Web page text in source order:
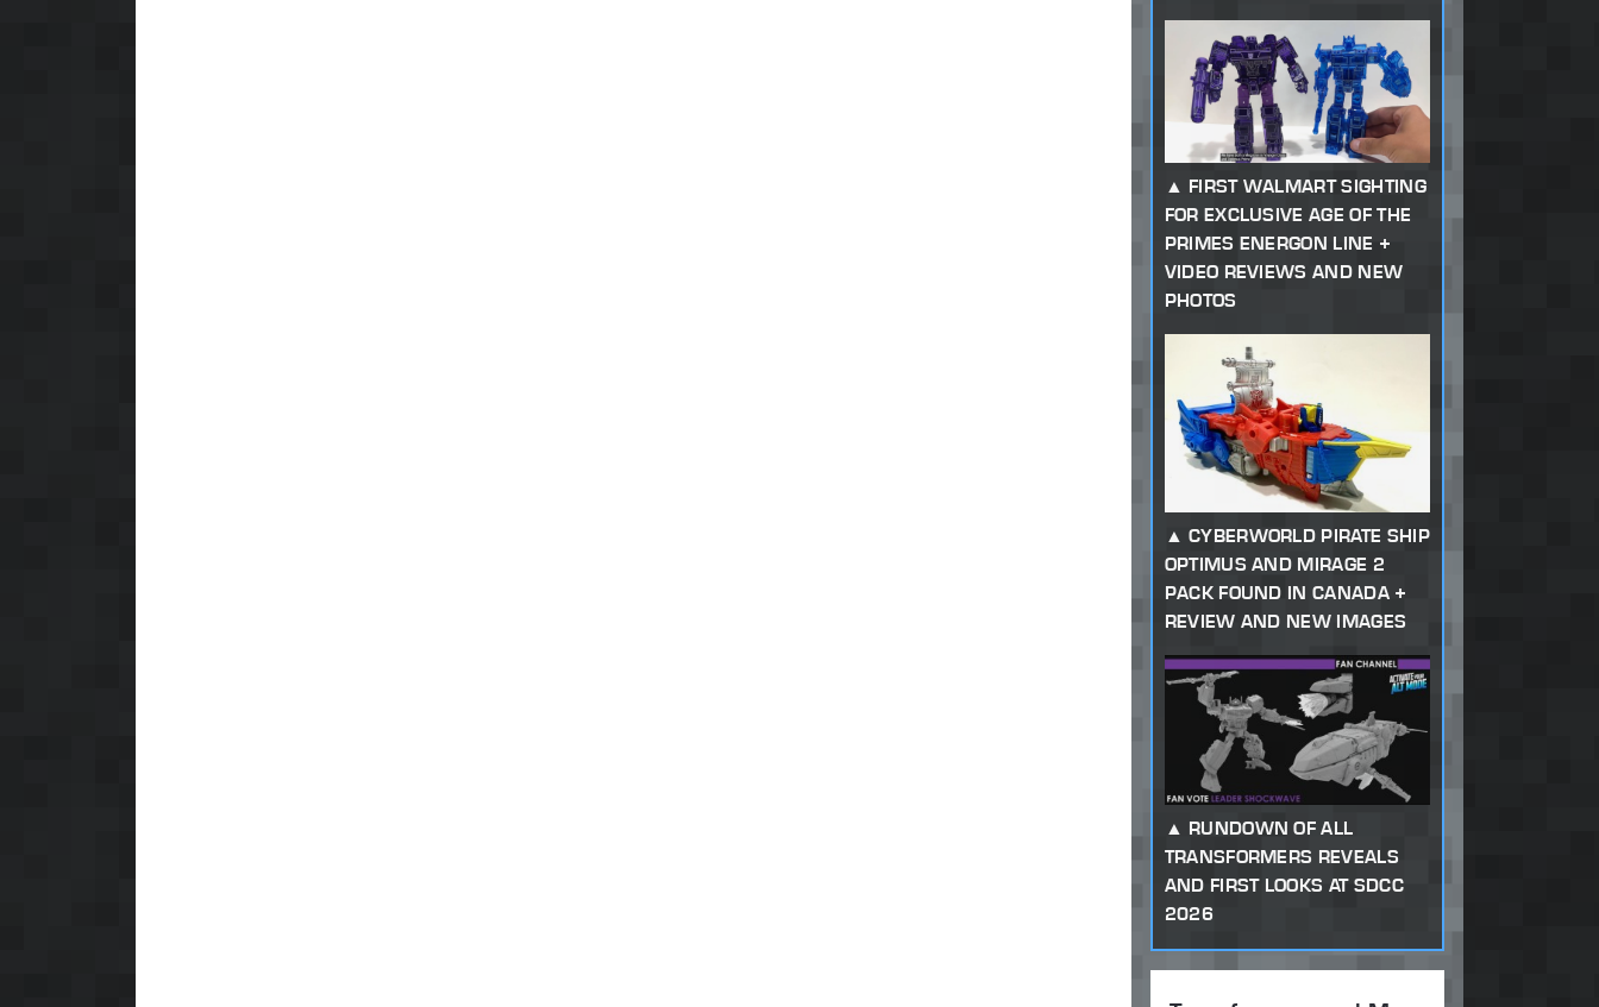
FIRST WALMART SIGHTING
FOR EXCLUSIVE AGE OF THE
PRIMES ENERGON LINE +
VIDEO REVIEWS AND NEW
PHOTOS
CYBERWORLD PIRATE SHIP
OPTIMUS AND MIRAGE 2
PACK FOUND IN CANADA +
REVIEW AND NEW IMAGES
RUNDOWN OF ALL
TRANSFORMERS REVEALS
AND FIRST LOOKS AT SDCC
2026